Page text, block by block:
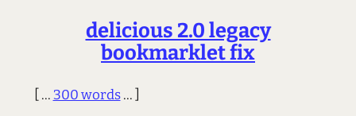
delicious 2.0 legacy
bookmarklet fix
[ ... 300 words... ]